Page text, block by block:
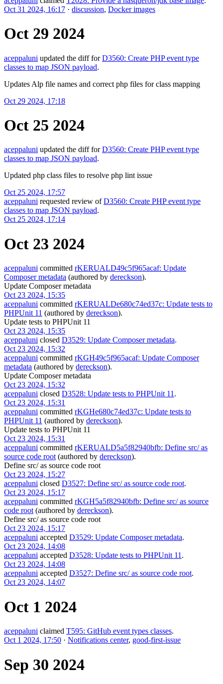
Oct 31 2024, 16:17 · discussion, Docker images
Oct 29 2024
aceppaluni updated the diff forD3560: Create PHP event type
classes to map JSON payload.
Updates Alp file names and correct php files for class mapping
Oct 29 2024, 17:18
Oct 25 2024
aceppaluni updated the diff forD3560: Create PHP event type
classes to map JSON payload.
Updated php class files to resolve php lint issue
Oct 25 2024, 17:57
aceppaluni requested review ofD3560: Create PHP event type
classes to map JSON payload.
Oct 25 2024, 17:14
Oct 23 2024
aceppaluni committed rKERUALD49c5f965acaf: Update
Composer metadata (authored by dereckson).
Update Composer metadata
Oct 23 2024, 15:35
aceppaluni committed rKERUALDe680c74ed37c: Update tests to
PHPUnit 11 (authored by dereckson).
Update tests to PHPUnit 11
Oct 23 2024, 15:35
aceppaluni closed D3529: Update Composer metadata.
Oct 23 2024, 15:32
aceppaluni committed rKGH49c5f965acaf: Update Composer
metadata (authored by dereckson).
Update Composer metadata
Oct 23 2024, 15:32
aceppaluni closed D3528: Update tests to PHPUnit 11 .
Oct 23 2024, 15:31
aceppaluni committed rKGHe680c74ed37c: Update tests to
PHPUnit 11 (authored by dereckson).
Update tests to PHPUnit 11
Oct 23 2024, 15:31
aceppaluni committed rKERUALD5a5f82940bfb: Define src/ as
source code root (authored by dereckson).
Define src/ as source code root
Oct 23 2024, 15:27
aceppaluni closed D3527: Define src/ as source code root.
Oct 23 2024, 15:17
aceppaluni committed rKGH5a5f82940bfb: Define src/ as source
code root (authored by dereckson).
Define src/ as source code root
Oct 23 2024, 15:17
aceppaluni accepted D3529: Update Composer metadata.
Oct 23 2024, 14:08
aceppaluni accepted D3528: Update tests to PHPUnit 11 .
Oct 23 2024, 14:08
aceppaluni accepted D3527: Define src/ as source code root.
Oct 23 2024, 14:07
Oct 1 2024
aceppaluni claimed T595: GitHub event types classes.
Oct 1 2024, 17:50 · Notifications center, good-first-issue
Sep 30 2024